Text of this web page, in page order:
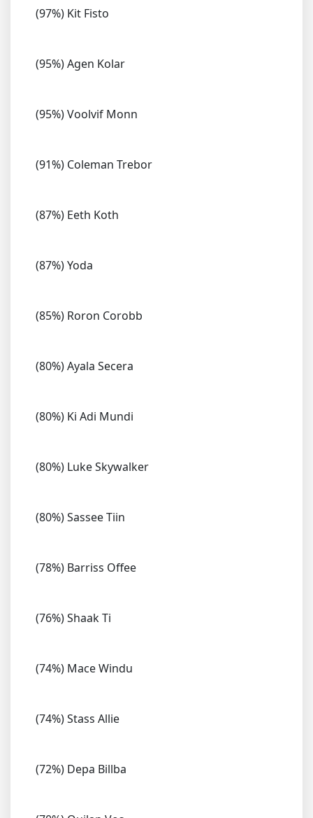
(97%) Kit Fisto
(95%) Agen Kolar
(95%) Voolvif Monn
(91%) Coleman Trebor
(87%) Eeth Koth
(87%) Yoda
(85%) Roron Corobb
(80%) Ayala Secera
(80%) Ki Adi Mundi
(80%) Luke Skywalker
(80%) Sassee Tiin
(78%) Barriss Offee
(76%) Shaak Ti
(74%) Mace Windu
(74%) Stass Allie
(72%) Depa Billba